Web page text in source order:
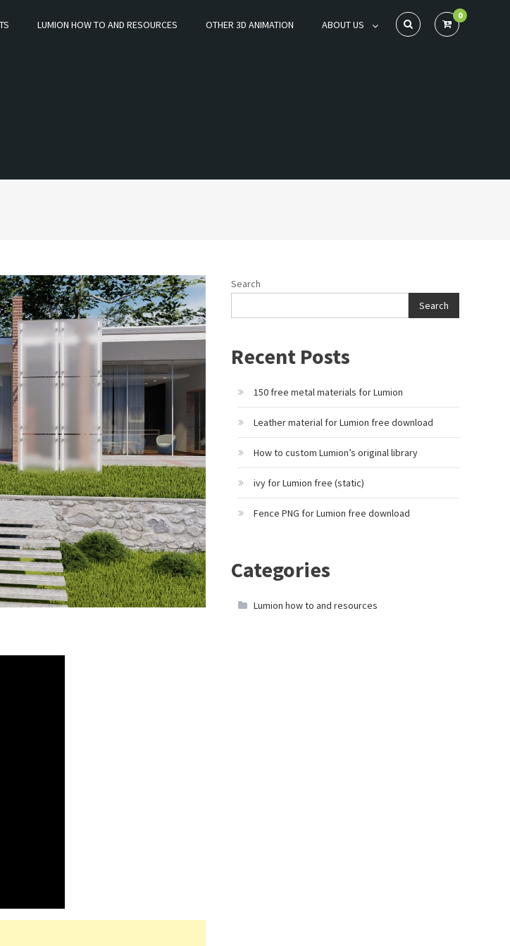
LUMION HOW TO AND RESOURCES OTHER 3D ANIMATION ABOUT US
0
Search
Search
Recent Posts
150 free metal materials for Lumion
Leather material for Lumion free download
How to custom Lumion’s original library
ivy for Lumion free (static)
Fence PNG for Lumion free download
Categories
Lumion how to and resources